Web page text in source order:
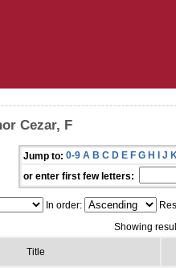
Cezar, F
Jump to: 0-9 A B C D E F G H I J
or enter first few letters:
In order:
Showing
Title